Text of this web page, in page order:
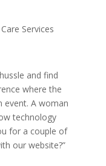
Services
and find
where the
event. A woman
technology
for a couple of
our website?”